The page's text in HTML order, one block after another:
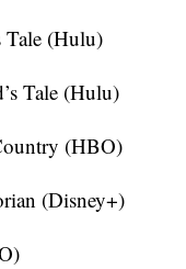
Tale (Hulu)
Tale (Hulu)
(HBO)
(Disney+)